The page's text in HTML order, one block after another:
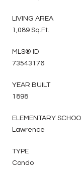
LIVING AREA
1,089 Sq.Ft.
MLS® ID
73543176
YEAR BUILT
1898
ELEMENTARY
Lawrence
TYPE
Condo